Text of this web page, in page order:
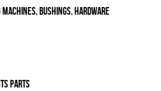
Bushings, Hardware
Parts